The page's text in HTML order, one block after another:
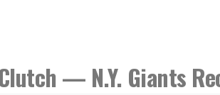
— N.Y. Giants